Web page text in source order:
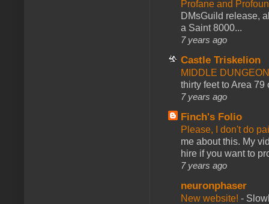
Profane and
DMsGuild release,
a Saint 8000...
7 years ago
Castle Triskelion
MIDDLE
thirty feet to Area 79
7 years ago
Finch's Folio
Please, I don't do
me about this. My
hire if you want to
7 years ago
neuronphaser
New website! -